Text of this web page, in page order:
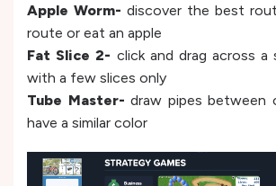
Apple Worm- discover the best
route or eat an apple
Fat Slice 2- click and drag across
with a few slices only
Tube Master- draw pipes between
have a similar color